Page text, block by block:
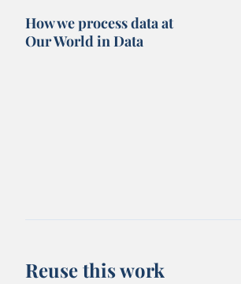
How we process data at
Our World in Data
Reuse this work